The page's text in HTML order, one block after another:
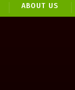
ABOUT US